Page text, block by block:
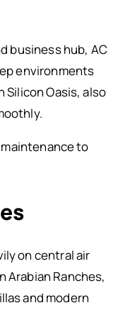
business hub, AC
environments
Silicon Oasis, also
to
on central air
Ranches,
and modern